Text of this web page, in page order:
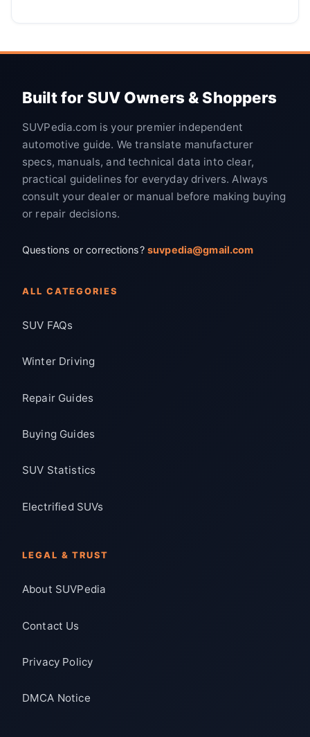
Built for SUV Owners & Shoppers
SUVPedia.com is your premier independent
automotive guide. We translate manufacturer
specs, manuals, and technical data into clear,
practical guidelines for everyday drivers. Always
consult your dealer or manual before making buying
or repair decisions.
Questions or corrections? suvpedia@gmail.com
ALL CATEGORIES
SUV FAQs
Winter Driving
Repair Guides
Buying Guides
SUV Statistics
Electrified SUVs
LEGAL & TRUST
About SUVPedia
Contact Us
Privacy Policy
DMCA Notice